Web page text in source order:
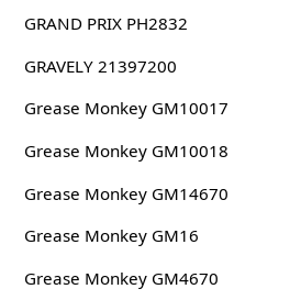
GRAND PRIX PH2832
GRAVELY 21397200
Grease Monkey GM10017
Grease Monkey GM10018
Grease Monkey GM14670
Grease Monkey GM16
Grease Monkey GM4670